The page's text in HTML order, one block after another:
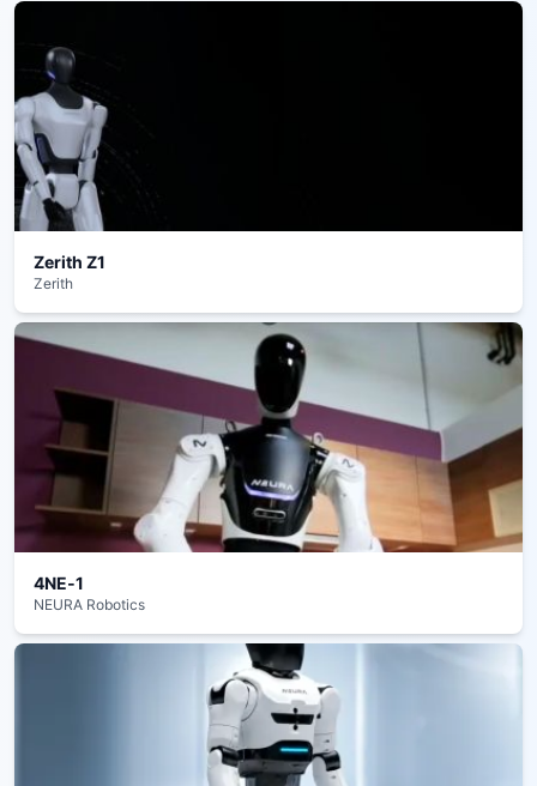
Zerith Z1
Zerith
4NE‑1
NEURA Robotics